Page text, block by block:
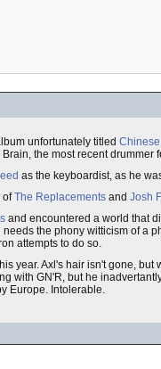
unfortunately titled
Brain, the most recent drummer
as the keyboardist, as he
ofThe Replacements and Josh
and encountered a world that
the phony witticism of a
attempts to do so.
year. Axl's hair isn't gone,
with GN'R, but he
Europe. Intolerable.